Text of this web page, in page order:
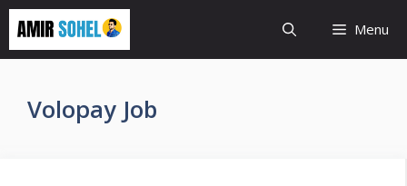
Skip
content
Menu
Volopay Job